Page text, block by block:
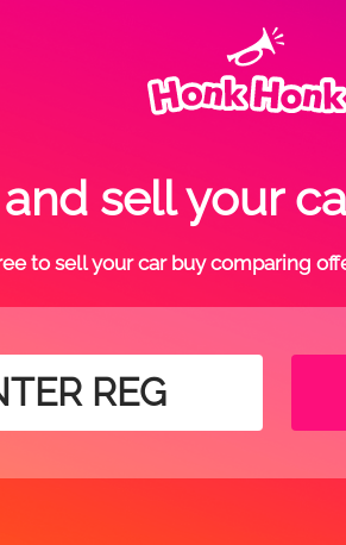
sell your
to sell your car buy comparing